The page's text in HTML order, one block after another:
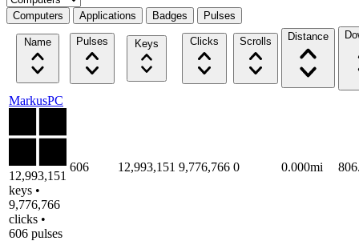
Computers Applications Badges Pulses
Name Pulses Keys Clicks Scrolls Distance
MarkusPC
12,993,151
keys •
9,776,766
clicks •
606 pulses
606 12,993,151 9,776,766 0 0.000mi